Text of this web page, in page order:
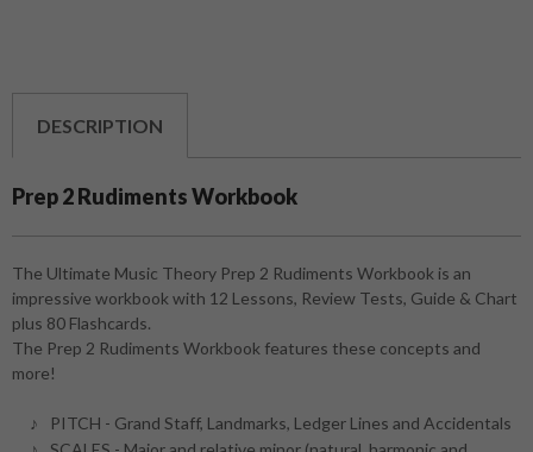
DESCRIPTION
Prep 2 Rudiments Workbook
The Ultimate Music Theory Prep 2 Rudiments Workbook is an
impressive workbook with 12 Lessons, Review Tests, Guide & Chart
plus 80 Flashcards.
The Prep 2 Rudiments Workbook features these concepts and
more!
PITCH - Grand Staff, Landmarks, Ledger Lines and Accidentals